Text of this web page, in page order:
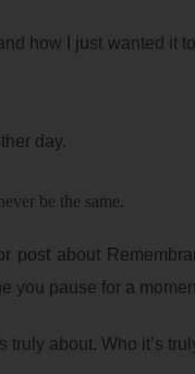
how I just wanted it
day.
be the same.
post about
you pause for a
truly about. Who it’s